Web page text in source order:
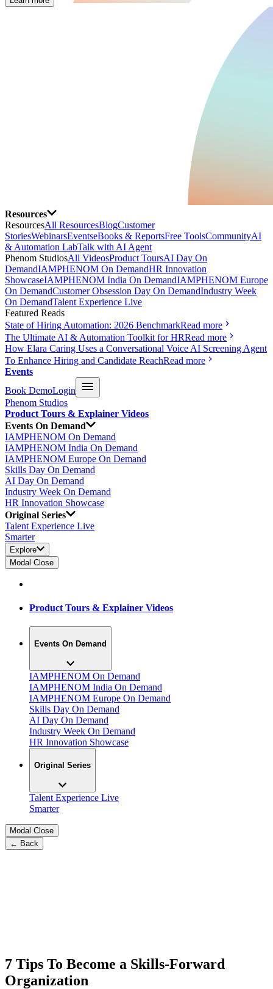
Resources
ResourcesAll ResourcesBlogCustomer
StoriesWebinarsEventseBooks & ReportsFree ToolsCommunityAI
& Automation LabTalk with AI Agent
Phenom StudiosAll VideosProduct ToursAI Day On
DemandIAMPHENOM On DemandHR Innovation
ShowcaseIAMPHENOM India On DemandIAMPHENOM Europe
On DemandCustomer Obsession Day On DemandIndustry Week
On DemandTalent Experience Live
Featured Reads
State of Hiring Automation: 2026 BenchmarkRead more
The Ultimate AI & Automation Toolkit for HRRead more
How Elara Caring Uses a Conversational Voice AI Screening Agent
To Enhance Hiring and Candidate ReachRead more
Events
Book DemoLogin
Phenom Studios
Product Tours & Explainer Videos
Events On Demand
IAMPHENOM On Demand
IAMPHENOM India On Demand
IAMPHENOM Europe On Demand
Skills Day On Demand
AI Day On Demand
Industry Week On Demand
HR Innovation Showcase
Original Series
Talent Experience Live
Smarter
Explore
Modal Close
Product Tours & Explainer Videos
Events On Demand
IAMPHENOM On Demand
IAMPHENOM India On Demand
IAMPHENOM Europe On Demand
Skills Day On Demand
AI Day On Demand
Industry Week On Demand
HR Innovation Showcase
Original Series
Talent Experience Live
Smarter
Modal Close
← Back
7 Tips To Become a Skills-Forward
Organization